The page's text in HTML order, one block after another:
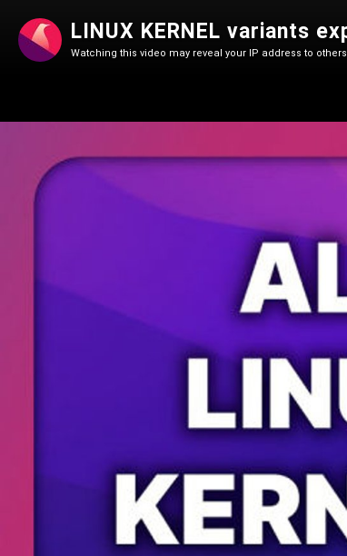
LINUX KERNEL variants
Watching this video may reveal your IP address to